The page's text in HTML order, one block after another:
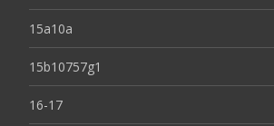
15a10a
15b10757g1
16-17